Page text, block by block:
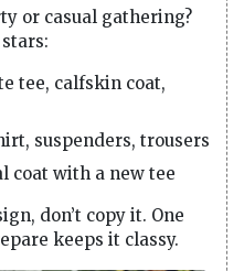
or casual gathering?
tee, calfskin coat,
suspenders, trousers
coat with a new tee
don’t copy it. One
keeps it classy.